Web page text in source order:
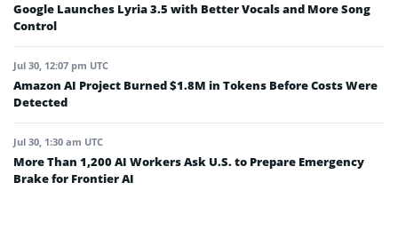
Google Launches Lyria 3.5 with Better Vocals and More Song
Control
Jul 30, 12:07 pm UTC
Amazon AI Project Burned $1.8M in Tokens Before Costs Were
Detected
Jul 30, 1:30 am UTC
More Than 1,200 AI Workers Ask U.S. to Prepare Emergency
Brake for Frontier AI